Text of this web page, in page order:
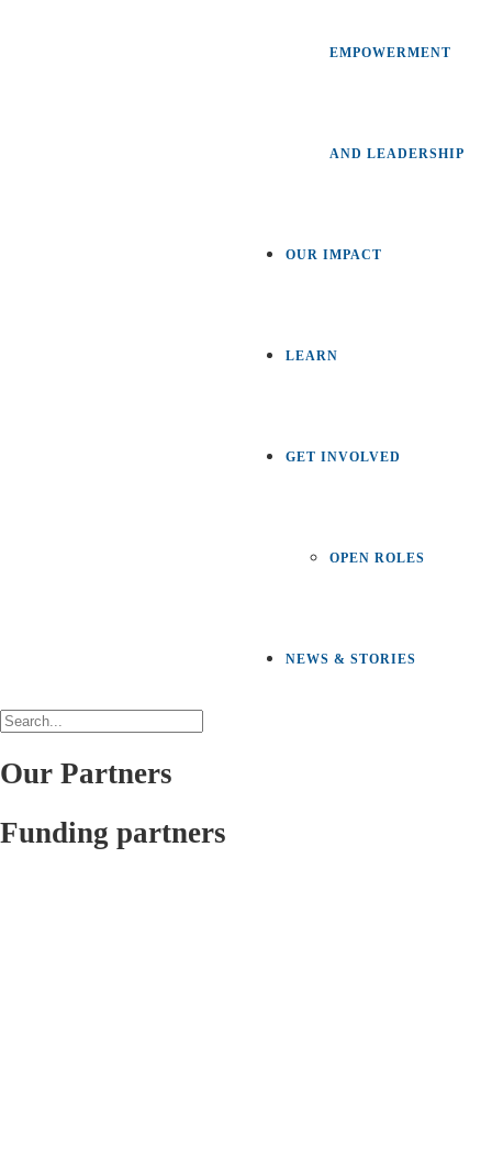
EMPOWERMENT
AND LEADERSHIP
OUR IMPACT
LEARN
GET INVOLVED
OPEN ROLES
NEWS & STORIES
Our Partners
Funding partners